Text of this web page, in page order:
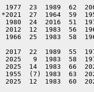
23  1989  62
27  1964  59
24  2016  51
12  1983  56
25  1983  58
22  1989  55
9  1983  58
14  1983  66
(7) 1983  63
12  1983  60